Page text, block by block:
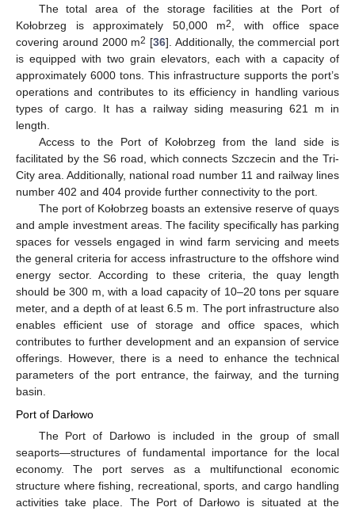
The total area of the storage facilities at the Port of
Kołobrzeg is approximately 50,000 m2, with office space
covering around 2000 m2 [36]. Additionally, the commercial port
is equipped with two grain elevators, each with a capacity of
approximately 6000 tons. This infrastructure supports the port’s
operations and contributes to its efficiency in handling various
types of cargo. It has a railway siding measuring 621 m in
length.
Access to the Port of Kołobrzeg from the land side is
facilitated by the S6 road, which connects Szczecin and the Tri-
City area. Additionally, national road number 11 and railway lines
number 402 and 404 provide further connectivity to the port.
The port of Kołobrzeg boasts an extensive reserve of quays
and ample investment areas. The facility specifically has parking
spaces for vessels engaged in wind farm servicing and meets
the general criteria for access infrastructure to the offshore wind
energy sector. According to these criteria, the quay length
should be 300 m, with a load capacity of 10–20 tons per square
meter, and a depth of at least 6.5 m. The port infrastructure also
enables efficient use of storage and office spaces, which
contributes to further development and an expansion of service
offerings. However, there is a need to enhance the technical
parameters of the port entrance, the fairway, and the turning
basin.
Port of Darłowo
The Port of Darłowo is included in the group of small
seaports—structures of fundamental importance for the local
economy. The port serves as a multifunctional economic
structure where fishing, recreational, sports, and cargo handling
activities take place. The Port of Darłowo is situated at the